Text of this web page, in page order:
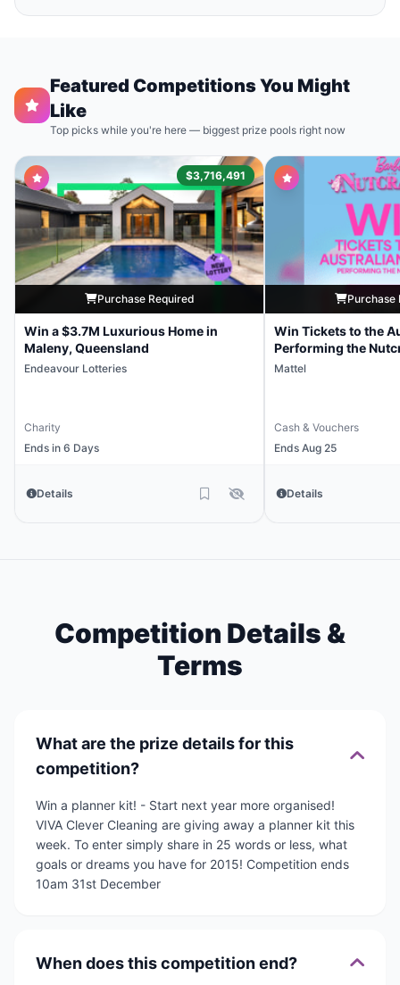
Featured Competitions You Might
Like
Top picks while you're here — biggest prize pools right now
$3,716,491
Purchase Required
Win a $3.7M Luxurious Home in
Maleny, Queensland
Endeavour Lotteries
Charity
Ends in 6 Days
Details
Purchase
Win Tickets to the
Performing the
Mattel
Cash & Vouchers
Ends Aug 25
Details
Competition Details &
Terms
What are the prize details for this
competition?
Win a planner kit! - Start next year more organised!
VIVA Clever Cleaning are giving away a planner kit this
week. To enter simply share in 25 words or less, what
goals or dreams you have for 2015! Competition ends
10am 31st December
When does this competition end?